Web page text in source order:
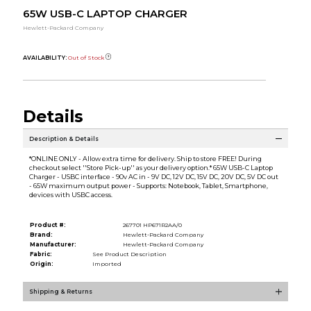
65W USB-C LAPTOP CHARGER
Hewlett-Packard Company
AVAILABILITY: Out of Stock
Details
Description & Details
*ONLINE ONLY - Allow extra time for delivery. Ship to store FREE! During
checkout select ''Store Pick-up'' as your delivery option.* 65W USB-C Laptop
Charger - USBC interface - 90v AC in - 9V DC, 12V DC, 15V DC, 20V DC, 5V DC out
- 65W maximum output power - Supports: Notebook, Tablet, Smartphone,
devices with USBC access.
Product #:
267701 HP671R2AA/0
Brand:
Hewlett-Packard Company
Manufacturer:
Hewlett-Packard Company
Fabric:
See Product Description
Origin:
Imported
Shipping & Returns